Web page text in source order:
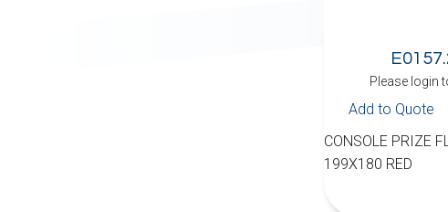
Please login
Add to Quote
CONSOLE PRIZE
199X180 RED